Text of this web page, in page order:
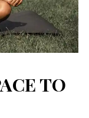
Princess
Princess
TO